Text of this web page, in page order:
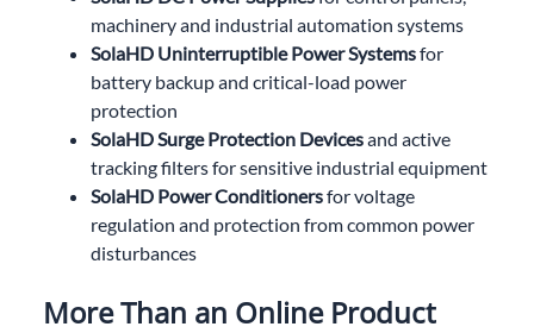
machinery and industrial automation systems
SolaHD Uninterruptible Power Systemsfor
battery backup and critical-load power
protection
SolaHD Surge Protection Devicesand active
tracking filters for sensitive industrial equipment
SolaHD Power Conditionersfor voltage
regulation and protection from common power
disturbances
More Than an Online Product